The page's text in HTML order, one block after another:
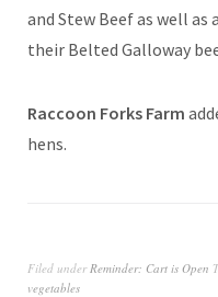
and Stew Beef as well
their Belted Galloway
Raccoon Forks Farm
hens.
Filed underReminder: Cart is Open
vegetables